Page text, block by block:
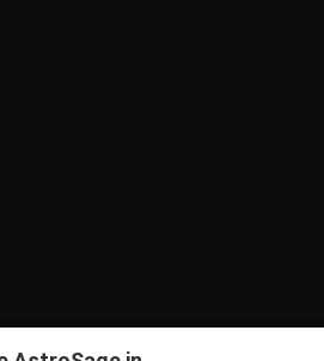
2025
AstroSage.com